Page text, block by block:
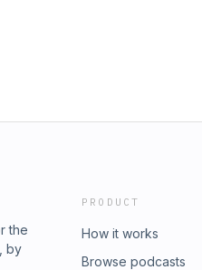
the
by
PRODUCT
How it works
Browse podcasts